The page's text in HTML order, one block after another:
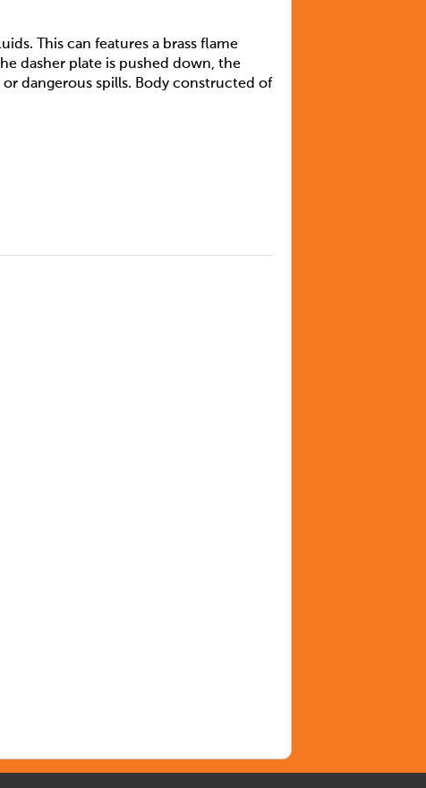
This can features a brass flame
dasher plate is pushed down, the
dangerous spills. Body constructed of